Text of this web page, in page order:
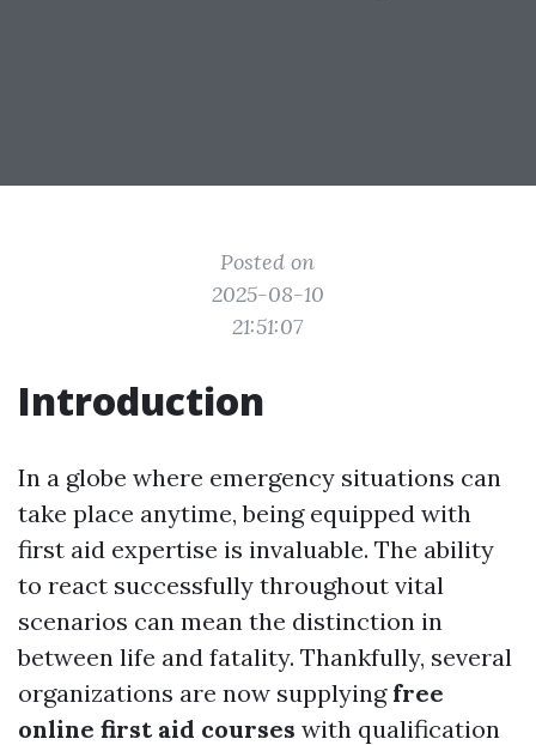
Posted on
2025-08-10
21:51:07
Introduction
In a globe where emergency situations can
take place anytime, being equipped with
first aid expertise is invaluable. The ability
to react successfully throughout vital
scenarios can mean the distinction in
between life and fatality. Thankfully, several
organizations are now supplying free
online first aid courses with qualification